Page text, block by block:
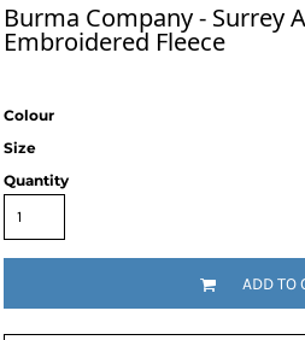
Burma Company - Surrey
Embroidered Fleece
Colour
Size
Quantity
ADD TO